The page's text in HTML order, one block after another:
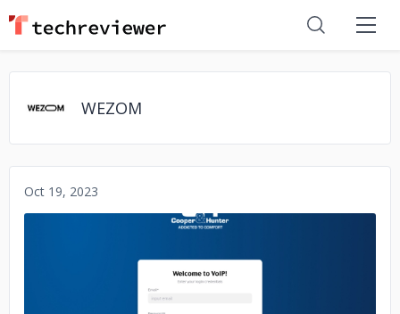
WEZOM
Oct 19, 2023
No image